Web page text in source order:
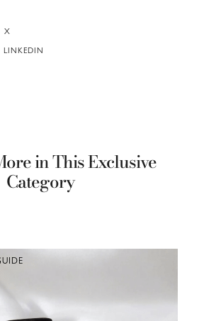
X
LINKEDIN
in This Exclusive
Category